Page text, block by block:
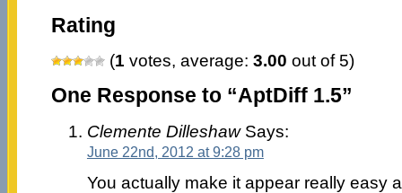
Rating
(1 votes, average: 3.00 out of 5)
One Response to “AptDiff 1.5”
Clemente DilleshawSays:
June 22nd, 2012 at 9:28 pm
You actually make it appear really easy